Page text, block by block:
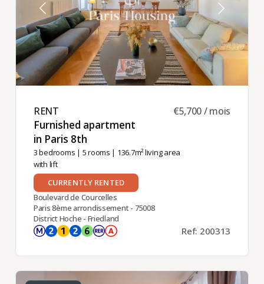
RENT ​
Furnished apartment
in Paris 8th ​
3 bedrooms | 5 rooms | 136.7m² living area
with lift
€5,700 / mois
CURRENTLY RENTED
Boulevard de Courcelles
Paris 8ème arrondissement - 75008
District Hoche - Friedland
Ref: 200313